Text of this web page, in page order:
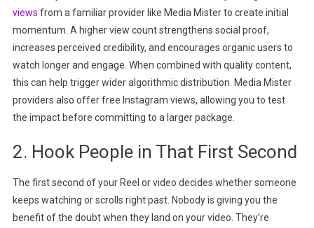
views from a familiar provider like Media Mister to create initial
momentum. A higher view count strengthens social proof,
increases perceived credibility, and encourages organic users to
watch longer and engage. When combined with quality content,
this can help trigger wider algorithmic distribution. Media Mister
providers also offer free Instagram views, allowing you to test
the impact before committing to a larger package.
2. Hook People in That First Second
The first second of your Reel or video decides whether someone
keeps watching or scrolls right past. Nobody is giving you the
benefit of the doubt when they land on your video. They’re